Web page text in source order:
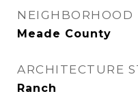
NEIGHBORHOOD
Meade County
ARCHITECTURE
Ranch